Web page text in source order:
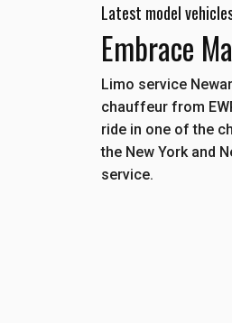
Latest model
Embrace
Limo service
chauffeur from
ride in one of the
the New York and
service.